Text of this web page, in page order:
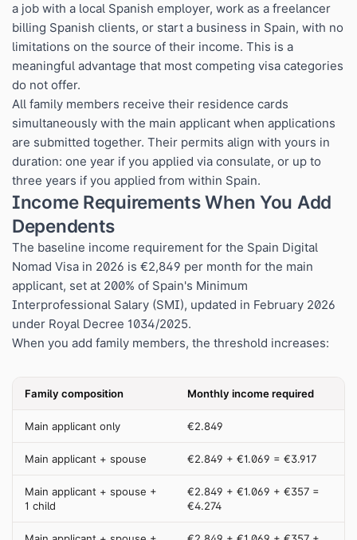
a job with a local Spanish employer, work as a freelancer
billing Spanish clients, or start a business in Spain, with no
limitations on the source of their income. This is a
meaningful advantage that most competing visa categories
do not offer.
All family members receive their residence cards
simultaneously with the main applicant when applications
are submitted together. Their permits align with yours in
duration: one year if you applied via consulate, or up to
three years if you applied from within Spain.
Income Requirements When You Add
Dependents
The baseline income requirement for the Spain Digital
Nomad Visa in 2026 is €2,849 per month for the main
applicant, set at 200% of Spain's Minimum
Interprofessional Salary (SMI), updated in February 2026
under Royal Decree 1034/2025.
When you add family members, the threshold increases:
Family composition Monthly income required
Main applicant only €2.849
Main applicant + spouse €2.849 + €1.069 = €3.917
Main applicant + spouse +
1 child
€2.849 + €1.069 + €357 =
€4.274